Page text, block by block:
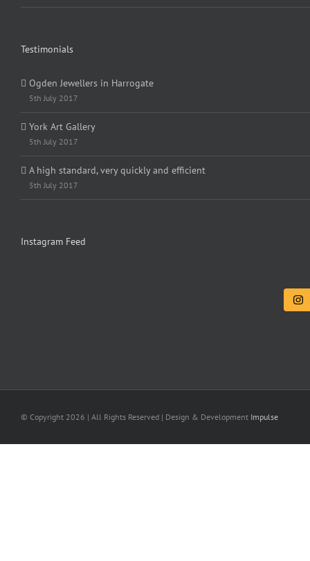
Testimonials
Ogden Jewellers in Harrogate
5th July 2017
York Art Gallery
5th July 2017
A high standard, very quickly and efficient
5th July 2017
Instagram Feed
© Copyright 2026 | All Rights Reserved | Design & Development Impulse